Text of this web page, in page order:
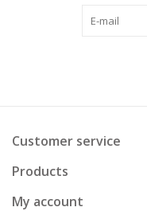
Customer service
Products
My account